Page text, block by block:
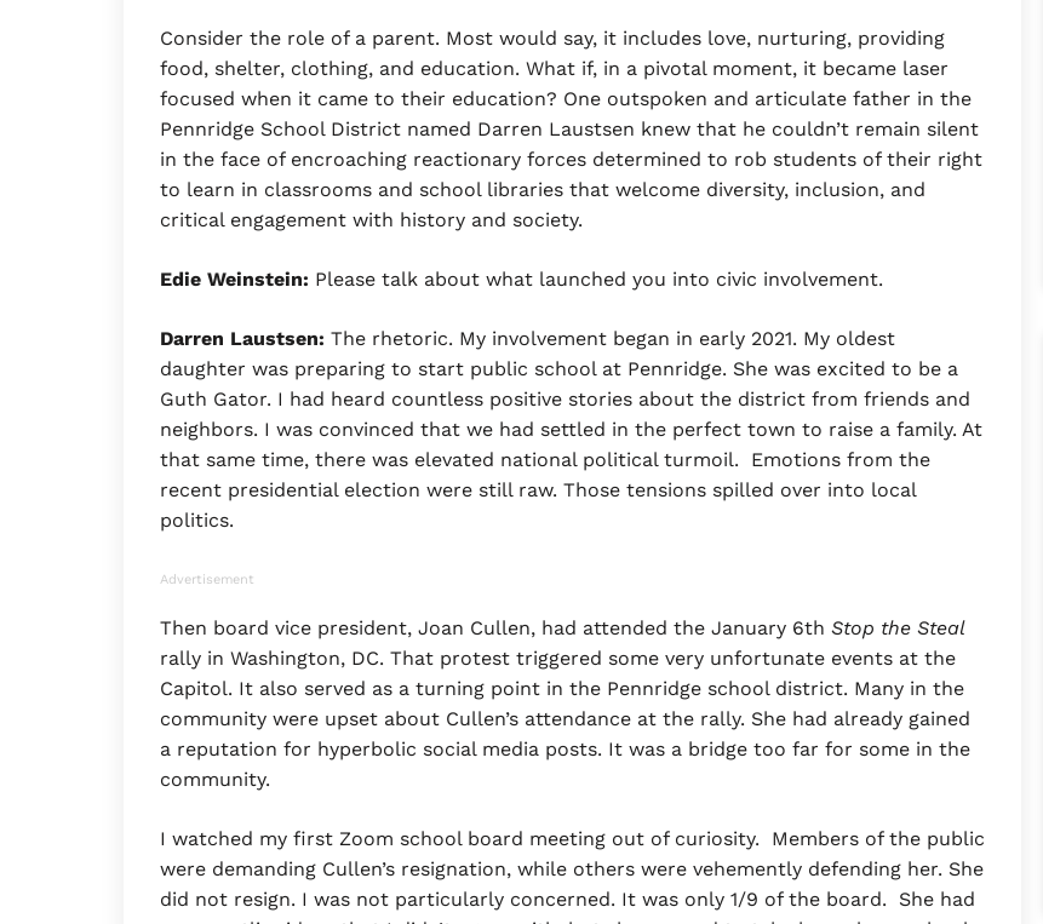
Consider the role of a parent. Most would say, it includes love, nurturing, providing
food, shelter, clothing, and education. What if, in a pivotal moment, it became laser
focused when it came to their education? One outspoken and articulate father in the
Pennridge School District named Darren Laustsen knew that he couldn’t remain silent
in the face of encroaching reactionary forces determined to rob students of their right
to learn in classrooms and school libraries that welcome diversity, inclusion, and
critical engagement with history and society.
Edie Weinstein: Please talk about what launched you into civic involvement.
Darren Laustsen: The rhetoric. My involvement began in early 2021. My oldest
daughter was preparing to start public school at Pennridge. She was excited to be a
Guth Gator. I had heard countless positive stories about the district from friends and
neighbors. I was convinced that we had settled in the perfect town to raise a family. At
that same time, there was elevated national political turmoil. Emotions from the
recent presidential election were still raw. Those tensions spilled over into local
politics.
Advertisement
Then board vice president, Joan Cullen, had attended the January 6th Stop the Steal
rally in Washington, DC. That protest triggered some very unfortunate events at the
Capitol. It also served as a turning point in the Pennridge school district. Many in the
community were upset about Cullen’s attendance at the rally. She had already gained
a reputation for hyperbolic social media posts. It was a bridge too far for some in the
community.
I watched my first Zoom school board meeting out of curiosity. Members of the public
were demanding Cullen’s resignation, while others were vehemently defending her. She
did not resign. I was not particularly concerned. It was only 1/9 of the board. She had